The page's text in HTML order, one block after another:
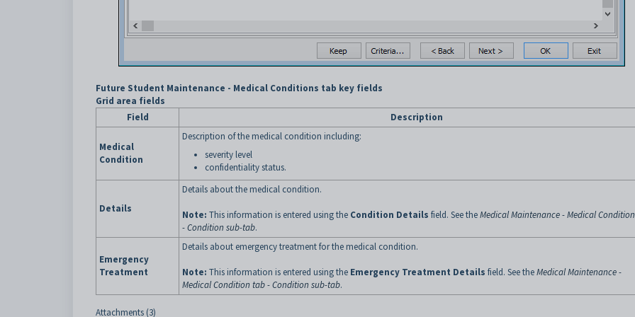
Future Student Maintenance - Medical Conditions tab key fields
Grid area fields
Field
Description
Medical
Condition
Description of the medical condition including:
severity level
confidentiality status.
Details
Details about the medical condition.
Note: This information is entered using the Condition Details field. See theMedical Maintenance - Medical
- Condition sub-tab.
Emergency
Treatment
Details about emergency treatment for the medical condition.
Note: This information is entered using the Emergency Treatment Details field. See theMedical Maintenance -
Medical Condition tab - Condition sub-tab.
Attachments (3)